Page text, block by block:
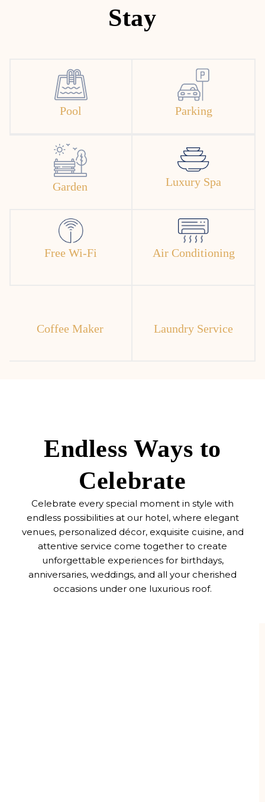
Stay
Pool Parking
Garden Luxury Spa
Free Wi-Fi Air Conditioning
Coffee Maker Laundry Service
Endless Ways to
Celebrate
Celebrate every special moment in style with
endless possibilities at our hotel, where elegant
venues, personalized décor, exquisite cuisine, and
attentive service come together to create
unforgettable experiences for birthdays,
anniversaries, weddings, and all your cherished
occasions under one luxurious roof.